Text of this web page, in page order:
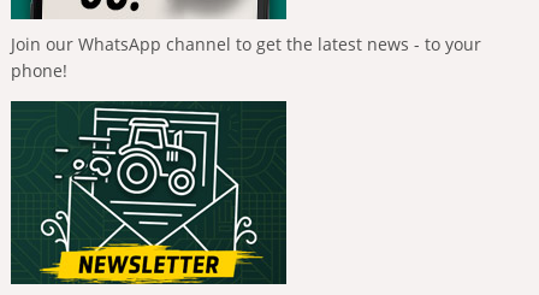
Join our WhatsApp channel to get the latest news - to your
phone!